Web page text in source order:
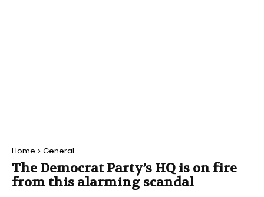
Home General
The Democrat Party’s HQ is on fire
from this alarming scandal